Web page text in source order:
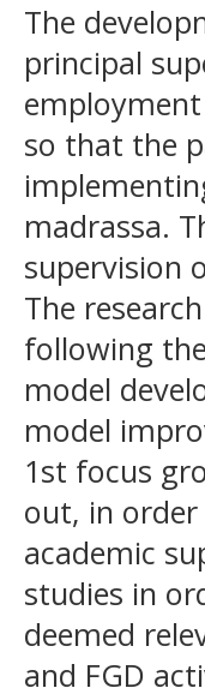
The
principal
so that the
madrassa.
supervision
The
following
model
model
1st focus
out, in
academic
studies in
deemed
and FGD